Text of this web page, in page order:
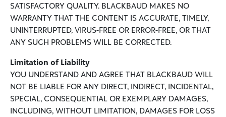
SATISFACTORY QUALITY. BLACKBAUD MAKES NO
WARRANTY THAT THE CONTENT IS ACCURATE, TIMELY,
UNINTERRUPTED, VIRUS-FREE OR ERROR-FREE, OR THAT
ANY SUCH PROBLEMS WILL BE CORRECTED.
Limitation of Liability
YOU UNDERSTAND AND AGREE THAT BLACKBAUD WILL
NOT BE LIABLE FOR ANY DIRECT, INDIRECT, INCIDENTAL,
SPECIAL, CONSEQUENTIAL OR EXEMPLARY DAMAGES,
INCLUDING, WITHOUT LIMITATION, DAMAGES FOR LOSS